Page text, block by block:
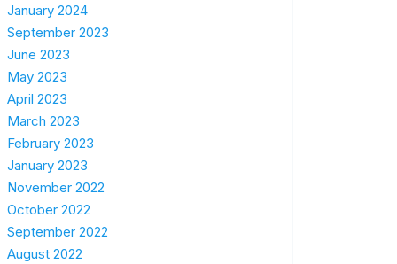
January 2024
September 2023
June 2023
May 2023
April 2023
March 2023
February 2023
January 2023
November 2022
October 2022
September 2022
August 2022